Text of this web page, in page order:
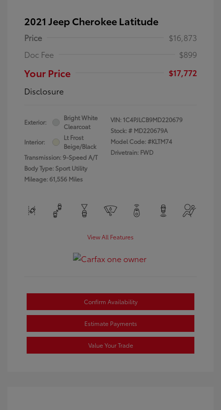
2021 Jeep Cherokee Latitude
Price
$16,873
Doc Fee
$899
Your Price
$17,772
Disclosure
Exterior:
Bright White
Clearcoat
Interior:
Lt Frost
Beige/Black
Transmission: 9-Speed A/T
Body Type: Sport Utility
Mileage: 61,556 Miles
VIN: 1C4PJLCB9MD220679
Stock: # MD220679A
Model Code: #KLTM74
Drivetrain: FWD
View All Features
Confirm Availability
Estimate Payments
Value Your Trade